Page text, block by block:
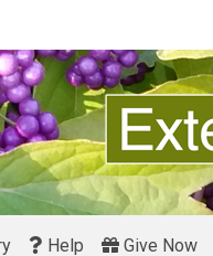
Help Give Now